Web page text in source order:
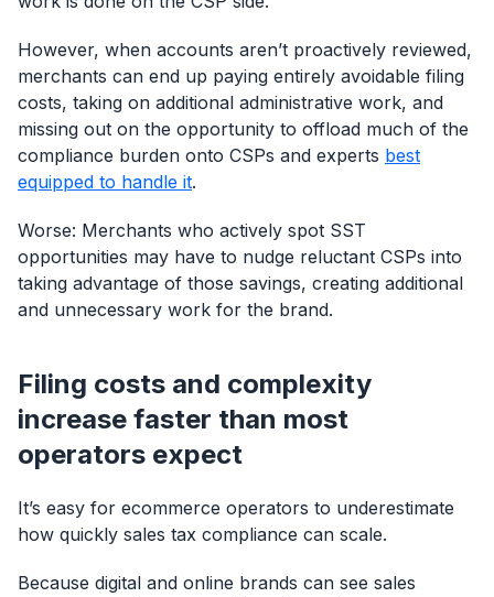
However, when accounts aren’t proactively reviewed,
merchants can end up paying entirely avoidable filing
costs, taking on additional administrative work, and
missing out on the opportunity to offload much of the
compliance burden onto CSPs and experts best
equipped to handle it.
Worse: Merchants who actively spot SST
opportunities may have to nudge reluctant CSPs into
taking advantage of those savings, creating additional
and unnecessary work for the brand.
Filing costs and complexity
increase faster than most
operators expect
It’s easy for ecommerce operators to underestimate
how quickly sales tax compliance can scale.
Because digital and online brands can see sales